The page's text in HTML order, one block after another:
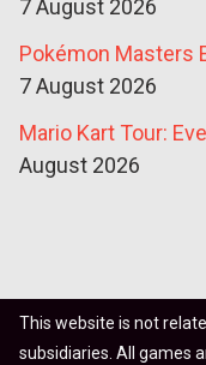
7 August 2026
Pokémon Masters
7 August 2026
Mario Kart Tour:
August 2026
This website is not
subsidiaries. All games